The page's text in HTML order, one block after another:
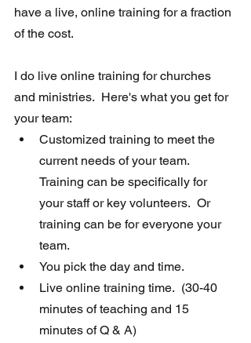
have a live, online training for a fraction
of the cost.
I do live online training for churches
and ministries.  Here's what you get for
your team:
Customized training to meet the
current needs of your team.
Training can be specifically for
your staff or key volunteers.  Or
training can be for everyone your
team.
You pick the day and time.
Live online training time.  (30-40
minutes of teaching and 15
minutes of Q & A)